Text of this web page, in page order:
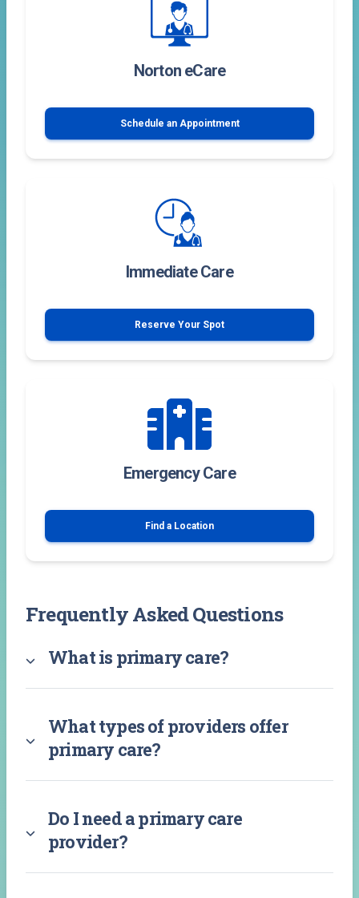
Norton eCare
Schedule an Appointment
Immediate Care
Reserve Your Spot
Emergency Care
Find a Location
Frequently Asked Questions
What is primary care?
What types of providers offer
primary care?
Do I need a primary care
provider?